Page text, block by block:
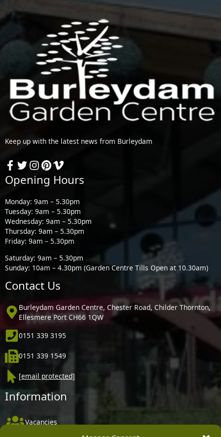
Keep up with the latest news from Burleydam
Opening Hours
Monday: 9am – 5.30pm
Tuesday: 9am – 5.30pm
Wednesday: 9am – 5.30pm
Thursday: 9am – 5.30pm
Friday: 9am – 5.30pm
Saturday: 9am – 5.30pm
Sunday: 10am – 4.30pm (Garden Centre Tills Open at 10.30am)
Contact Us
Burleydam Garden Centre, Chester Road, Childer Thornton,
Ellesmere Port CH66 1QW
0151 339 3195
0151 339 1549
[email protected]
Information
Vacancies